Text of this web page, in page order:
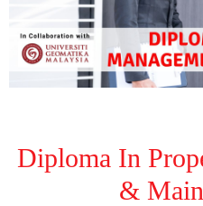
Diploma In
&